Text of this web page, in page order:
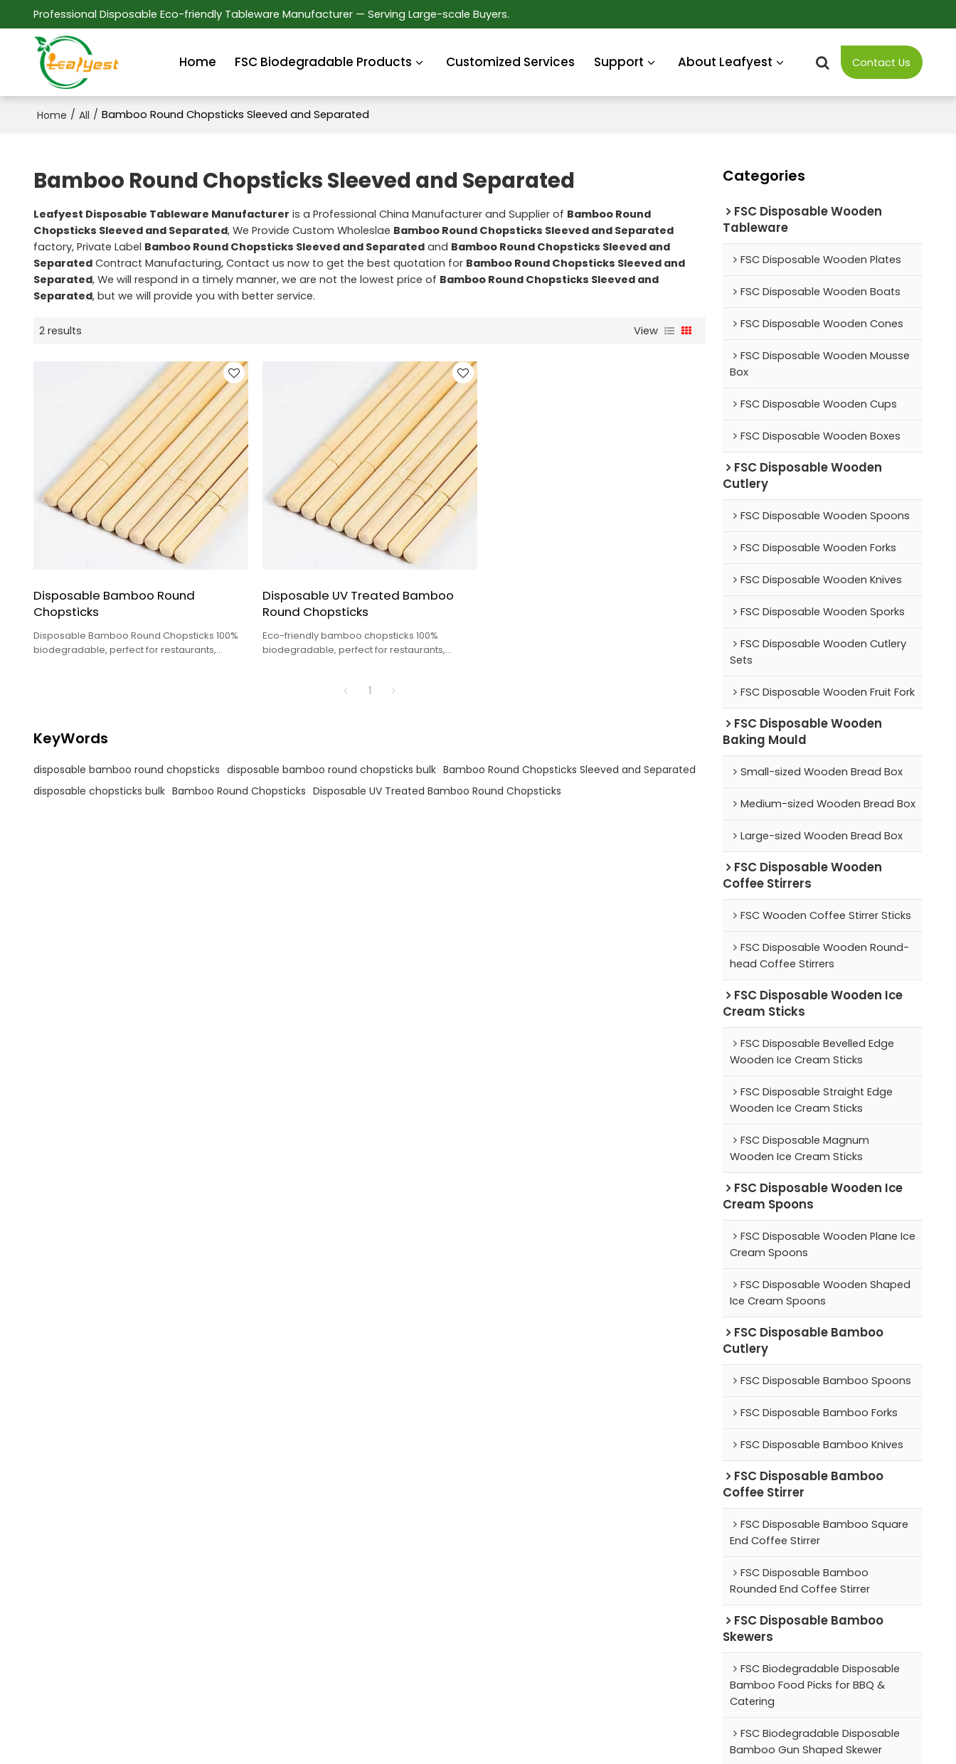
Professional Disposable Eco-friendly Tableware Manufacturer — Serving Large-scale Buyers.
Home FSC Biodegradable Products Customized Services Support About Leafyest Contact Us
Home / All / Bamboo Round Chopsticks Sleeved and Separated
Bamboo Round Chopsticks Sleeved and Separated
Leafyest Disposable Tableware Manufacturer is a Professional China Manufacturer and Supplier of Bamboo Round
Chopsticks Sleeved and Separated, We Provide Custom Wholeslae Bamboo Round Chopsticks Sleeved and Separated
factory, Private Label Bamboo Round Chopsticks Sleeved and Separatedand Bamboo Round Chopsticks Sleeved and
SeparatedContract Manufacturing, Contact us now to get the best quotation for Bamboo Round Chopsticks Sleeved and
Separated, We will respond in a timely manner, we are not the lowest price of Bamboo Round Chopsticks Sleeved and
Separated, but we will provide you with better service.
2 results View
Disposable Bamboo Round
Chopsticks
Disposable Bamboo Round Chopsticks 100%
biodegradable, perfect for restaurants,
Disposable UV Treated Bamboo
Round Chopsticks
Eco-friendly bamboo chopsticks 100%
biodegradable, perfect for restaurants,
1
KeyWords
disposable bamboo round chopsticks disposable bamboo round chopsticks bulk Bamboo Round Chopsticks Sleeved and Separated
disposable chopsticks bulk Bamboo Round Chopsticks Disposable UV Treated Bamboo Round Chopsticks
Categories
FSC Disposable Wooden
Tableware
FSC Disposable Wooden Plates
FSC Disposable Wooden Boats
FSC Disposable Wooden Cones
FSC Disposable Wooden Mousse
Box
FSC Disposable Wooden Cups
FSC Disposable Wooden Boxes
FSC Disposable Wooden
Cutlery
FSC Disposable Wooden Spoons
FSC Disposable Wooden Forks
FSC Disposable Wooden Knives
FSC Disposable Wooden Sporks
FSC Disposable Wooden Cutlery
Sets
FSC Disposable Wooden Fruit Fork
FSC Disposable Wooden
Baking Mould
Small-sized Wooden Bread Box
Medium-sized Wooden Bread Box
Large-sized Wooden Bread Box
FSC Disposable Wooden
Coffee Stirrers
FSC Wooden Coffee Stirrer Sticks
FSC Disposable Wooden Round-
head Coffee Stirrers
FSC Disposable Wooden Ice
Cream Sticks
FSC Disposable Bevelled Edge
Wooden Ice Cream Sticks
FSC Disposable Straight Edge
Wooden Ice Cream Sticks
FSC Disposable Magnum
Wooden Ice Cream Sticks
FSC Disposable Wooden Ice
Cream Spoons
FSC Disposable Wooden Plane Ice
Cream Spoons
FSC Disposable Wooden Shaped
Ice Cream Spoons
FSC Disposable Bamboo
Cutlery
FSC Disposable Bamboo Spoons
FSC Disposable Bamboo Forks
FSC Disposable Bamboo Knives
FSC Disposable Bamboo
Coffee Stirrer
FSC Disposable Bamboo Square
End Coffee Stirrer
FSC Disposable Bamboo
Rounded End Coffee Stirrer
FSC Disposable Bamboo
Skewers
FSC Biodegradable Disposable
Bamboo Food Picks for BBQ &
Catering
FSC Biodegradable Disposable
Bamboo Gun Shaped Skewer